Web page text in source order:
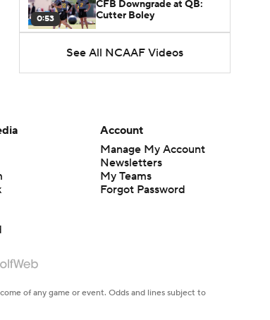
0:53
CFB Downgrade at QB:
Cutter Boley
1:58
What's the Ceiling for
Colorado this Season?
QB Battle of Fall Camp
What's the Fatal Flaw for
Notre Dame this Season?
0:58
Sarkisian's 2026 Outlook
See All NCAAF Videos
Account
Manage My Account
Newsletters
My Teams
Forgot Password
of any game or event. Odds and lines subject to